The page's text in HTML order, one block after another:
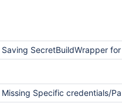
Saving SecretBuildWrapper for the first time fails due to duplicated credentialsId field unless
Missing Specific credentials/Parameter expression option in